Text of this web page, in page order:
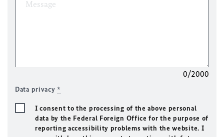
0/2000
Data privacy*
I consent to the processing of the above personal
data by the Federal Foreign Office for the purpose of
reporting accessibility problems with the website. I